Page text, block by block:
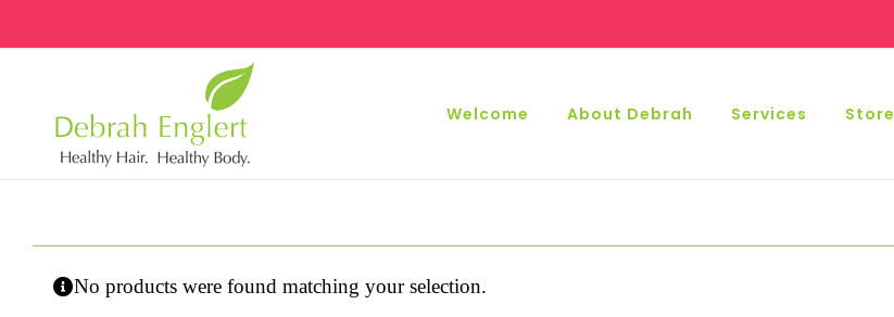
to
Welcome About Debrah Services Store
No products were found matching your selection.